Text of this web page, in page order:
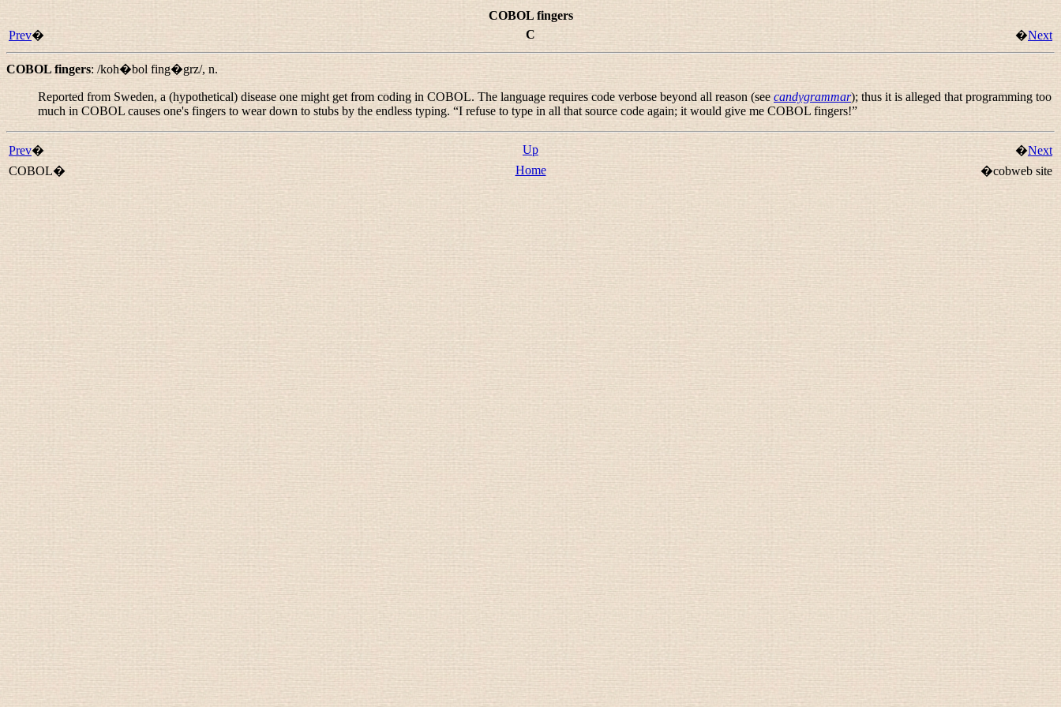
COBOL fingers
Prev� C �Next
COBOL fingers: /koh�bol fing�grz/, n.
Reported from Sweden, a (hypothetical) disease one might get from coding in COBOL. The language requires code verbose beyond all reason (see candygrammar); thus it is alleged that programming too
much in COBOL causes one's fingers to wear down to stubs by the endless typing. “I refuse to type in all that source code again; it would give me COBOL fingers!”
Prev� Up �Next
COBOL�
Home �cobweb site